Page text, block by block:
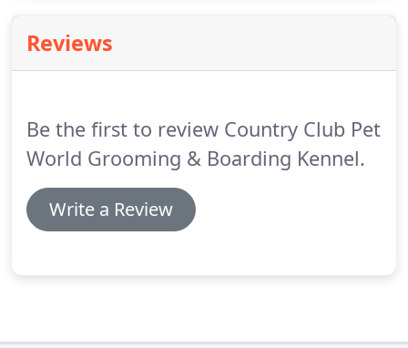
Reviews
Be the first to review Country Club Pet
World Grooming & Boarding Kennel.
Write a Review